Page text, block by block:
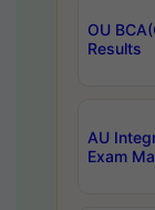
OU
Results
AU
Exam